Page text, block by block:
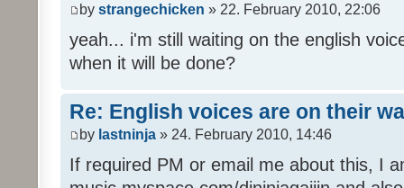
by strangechicken » 22. February 2010, 22:06
yeah... i'm still waiting on the english
when it will be done?
Re: English voices are on their
by lastninja » 24. February 2010, 14:46
If required PM or email me about this, I